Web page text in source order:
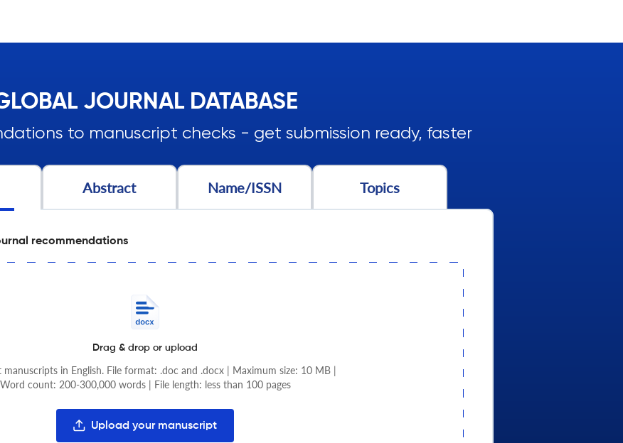
JOURNAL DATABASE
to manuscript checks - get submission ready, faster
Abstract Name/ISSN Topics
recommendations
Drag & drop or upload
manuscripts in English. File format: .doc and .docx | Maximum size: 10 MB |
Word count: 200-300,000 words | File length: less than 100 pages
Upload your manuscript